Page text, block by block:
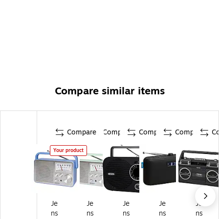
Compare similar items
Compare
Your product
Je
ns
Compare
Je
ns
Compare
Je
ns
Compare
Je
ns
Je
ns